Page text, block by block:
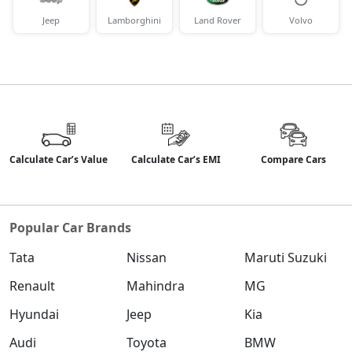
Jeep Lamborghini Land Rover Volvo
Calculate Car’s Value Calculate Car’s EMI Compare Cars
Popular Car Brands
Tata
Nissan
Maruti Suzuki
Renault
Mahindra
MG
Hyundai
Jeep
Kia
Audi
Toyota
BMW